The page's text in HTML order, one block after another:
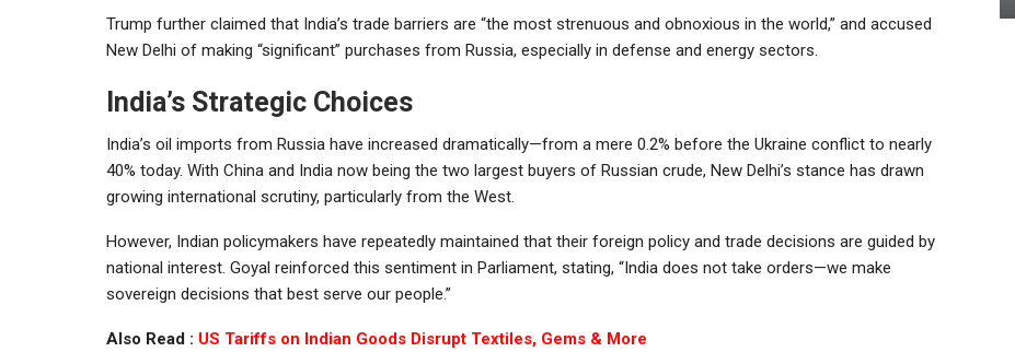
Trump further claimed that India’s trade barriers are “the most strenuous and obnoxious in the world,” and accused
New Delhi of making “significant” purchases from Russia, especially in defense and energy sectors.
India’s Strategic Choices
India’s oil imports from Russia have increased dramatically—from a mere 0.2% before the Ukraine conflict to nearly
40% today. With China and India now being the two largest buyers of Russian crude, New Delhi’s stance has drawn
growing international scrutiny, particularly from the West.
However, Indian policymakers have repeatedly maintained that their foreign policy and trade decisions are guided by
national interest. Goyal reinforced this sentiment in Parliament, stating, “India does not take orders—we make
sovereign decisions that best serve our people.”
Also Read : US Tariffs on Indian Goods Disrupt Textiles, Gems & More